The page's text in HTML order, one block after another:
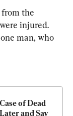
the
injured.
man, who
of Dead
and Say